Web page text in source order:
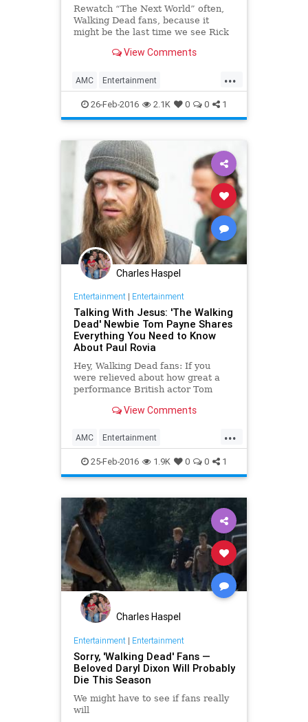
Rewatch “The Next World” often,
Walking Dead fans, because it
might be the last time we see Rick
hopefulness for awhile. TWD star
realities of the real world will, of
course, rear th
View Comments
...
AMC Entertainment
EntertainmentNews Spoilers
Television TheWalkingDead TV
TWD
26-Feb-2016 2.1K 0 0 1
Charles Haspel
Entertainment| Entertainment
Talking With Jesus: 'The Walking
Dead' Newbie Tom Payne Shares
Everything You Need to Know
About Paul Rovia
Hey, Walking Dead fans: If you
were relieved about how great a
performance British actor Tom
comic book favorite Paul “Jesus”
“The New World” episode, know
this: He was even more r
View Comments
...
AMC Entertainment
EntertainmentNews Spoilers
Television TheWalkingDead TV
TWD
25-Feb-2016 1.9K 0 0 1
Charles Haspel
Entertainment| Entertainment
Sorry, 'Walking Dead' Fans —
Beloved Daryl Dixon Will Probably
Die This Season
We might have to see if fans really
will